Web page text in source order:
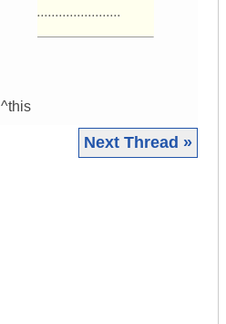
.......................
^this
Next Thread »